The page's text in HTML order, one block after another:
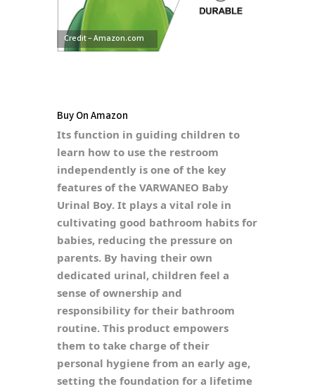
Credit – Amazon.com
Buy On Amazon
Its function in guiding children to
learn how to use the restroom
independently is one of the key
features of the VARWANEO Baby
Urinal Boy. It plays a vital role in
cultivating good bathroom habits for
babies, reducing the pressure on
parents. By having their own
dedicated urinal, children feel a
sense of ownership and
responsibility for their bathroom
routine. This product empowers
them to take charge of their
personal hygiene from an early age,
setting the foundation for a lifetime